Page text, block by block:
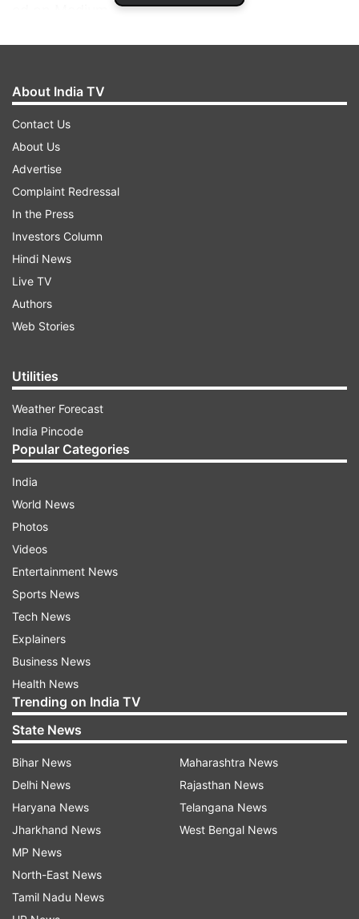
The United States, she said, should start by
setting up stronger guardrails to prevent China
and punish it for its predatory actions.
“It involves pushing back against Beijing’s
manipulation of international forums like the
World Trade Organization. It means ensuring
that our most important security-related
industries — from essential medicine to
semiconductors — have American-friendly
supply chains, instead of depending on an
authoritarian rival state,” she wrote.
Americans, she wrote, have always understood
that national security is the foundation of
economic security.
“As we strive to come through the coronavirus
crisis stronger and safer, we must courageously
and creatively act to protect our people from
Chinese communist duplicity and aggression,”
she added.
About India TV
Contact Us
About Us
Advertise
Complaint Redressal
In the Press
Investors Column
Hindi News
Live TV
Authors
Web Stories
Utilities
Weather Forecast
India Pincode
Popular Categories
India
World News
Photos
Videos
Entertainment News
Sports News
Tech News
Explainers
Business News
Health News
Trending on India TV
State News
Bihar News
Delhi News
Haryana News
Jharkhand News
MP News
North-East News
Tamil Nadu News
Maharashtra News
Rajasthan News
Telangana News
West Bengal News